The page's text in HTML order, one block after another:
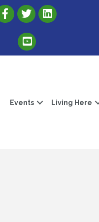
Link to Albert Lea
Link to the
Link to the Albert Lea-
Events Living Here